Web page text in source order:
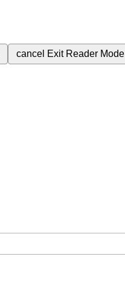
cancel Exit Reader Mode